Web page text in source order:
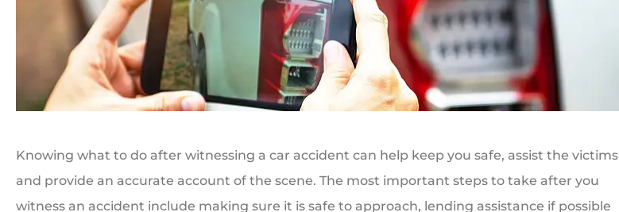
Knowing what to do after witnessing a car accident can help keep you safe, assist the victims
and provide an accurate account of the scene. The most important steps to take after you
witness an accident include making sure it is safe to approach, lending assistance if possible